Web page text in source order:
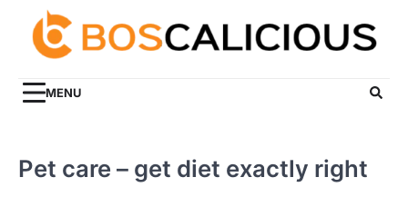
content
MENU
Pet care – get diet exactly right